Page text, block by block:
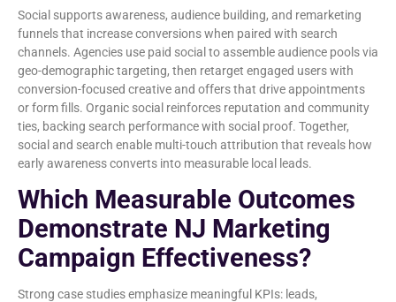
Social supports awareness, audience building, and remarketing
funnels that increase conversions when paired with search
channels. Agencies use paid social to assemble audience pools via
geo-demographic targeting, then retarget engaged users with
conversion-focused creative and offers that drive appointments
or form fills. Organic social reinforces reputation and community
ties, backing search performance with social proof. Together,
social and search enable multi-touch attribution that reveals how
early awareness converts into measurable local leads.
Which Measurable Outcomes
Demonstrate NJ Marketing
Campaign Effectiveness?
Strong case studies emphasize meaningful KPIs: leads,